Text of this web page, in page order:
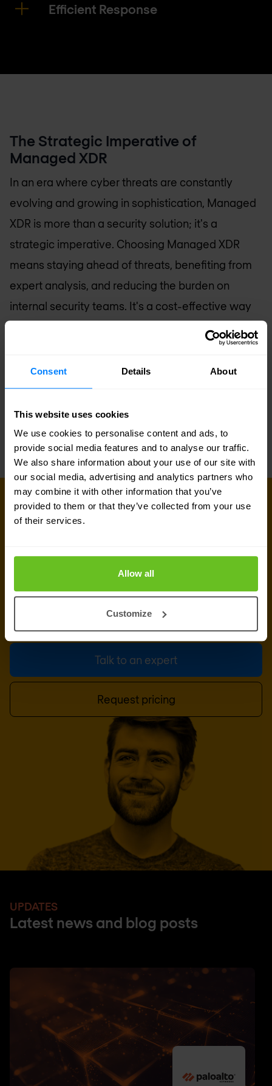
Consent Details About
This website uses cookies
We use cookies to personalise content and ads, to
provide social media features and to analyse our traffic.
We also share information about your use of our site with
our social media, advertising and analytics partners who
may combine it with other information that you’ve
provided to them or that they’ve collected from your use
of their services.
Allow all
Customize
Efficient Response
The Strategic Imperative of
Managed XDR
In an era where cyber threats are constantly
evolving and growing in sophistication, Managed
XDR is more than a security solution; it's a
strategic imperative. Choosing Managed XDR
means staying ahead of threats, benefiting from
expert analysis, and reducing the burden on
internal security teams. It's a cost-effective way
to protect your organization, improve response
times, and bolster your defenses. Embrace
Managed XDR to fortify your cybersecurity
posture and keep your business resilient in the
face of ever-present threats.
MANAGED SERVICES
Speak to our managed services
Talk to an expert
Request pricing
UPDATES
Latest news and blog posts